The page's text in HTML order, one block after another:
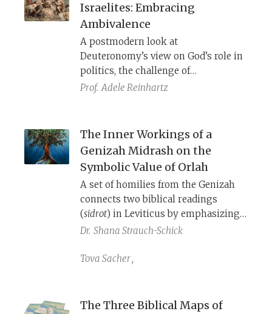
Israelites: Embracing
Ambivalence
A postmodern look at
Deuteronomy’s view on God’s role in
politics, the challenge of
monotheism in biblical times, and
Prof. Adele Reinhartz
The Inner Workings of a
Genizah Midrash on the
Symbolic Value of Orlah
A set of homilies from the Genizah
connects two biblical readings
(sidrot) in Leviticus by emphasizing
the importance of the mitzvah
remaining on the land.
Dr. Shana Strauch-Schick
,
Tova Sacher
The Three Biblical Maps of